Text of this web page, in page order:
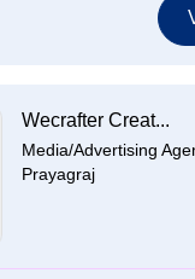
Wecrafter Creat...
Media/Advertising
Prayagraj